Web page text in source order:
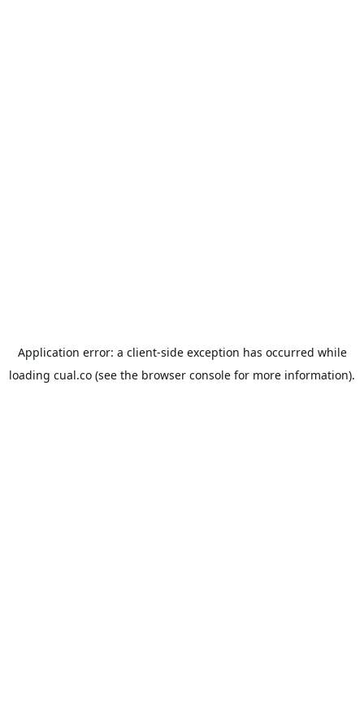
Application error: a client-side exception has occurred while
loading cual.co (see the browser console for more information).